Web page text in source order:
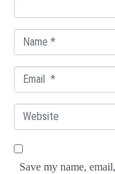
a
e
m
e
b
Save my name,